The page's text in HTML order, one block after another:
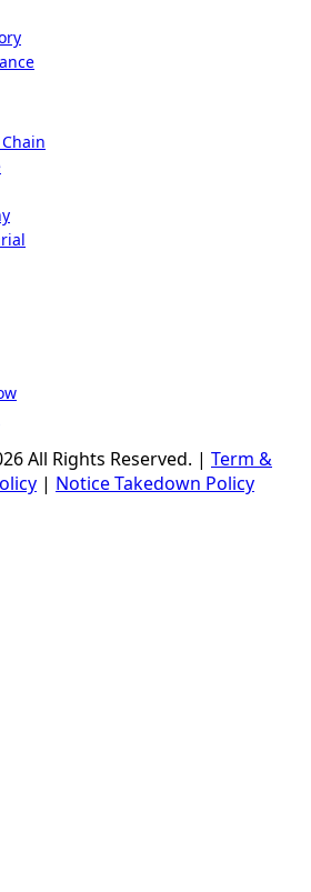
All Rights Reserved. | Term &
| Notice Takedown Policy